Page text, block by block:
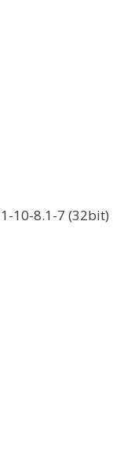
10-8.1-7 (32bit)